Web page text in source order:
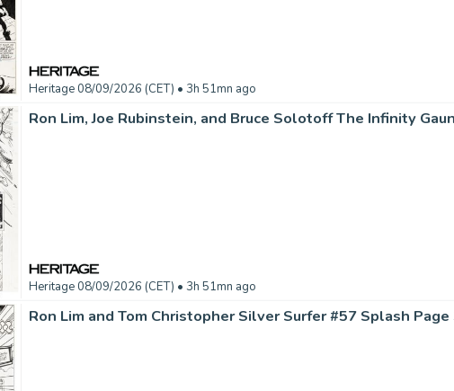
Heritage 08/09/2026 (CET) • 3h 51mn ago
Heritage 08/09/2026 (CET) • 3h 51mn ago